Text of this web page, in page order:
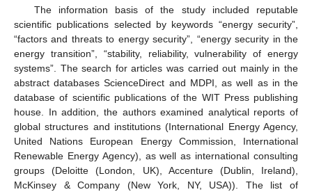
The information basis of the study included reputable
scientific publications selected by keywords “energy security”,
“factors and threats to energy security”, “energy security in the
energy transition”, “stability, reliability, vulnerability of energy
systems”. The search for articles was carried out mainly in the
abstract databases ScienceDirect and MDPI, as well as in the
database of scientific publications of the WIT Press publishing
house. In addition, the authors examined analytical reports of
global structures and institutions (International Energy Agency,
United Nations European Energy Commission, International
Renewable Energy Agency), as well as international consulting
groups (Deloitte (London, UK), Accenture (Dublin, Ireland),
McKinsey & Company (New York, NY, USA)). The list of